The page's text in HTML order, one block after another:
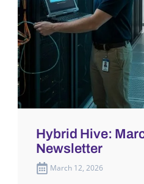
Hybrid Hive:
Newsletter
March 12, 2026